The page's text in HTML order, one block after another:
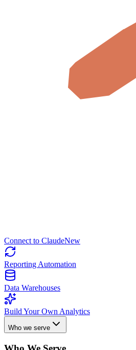
Connect to ClaudeNew
Reporting Automation
Data Warehouses
Build Your Own Analytics
Who we serve